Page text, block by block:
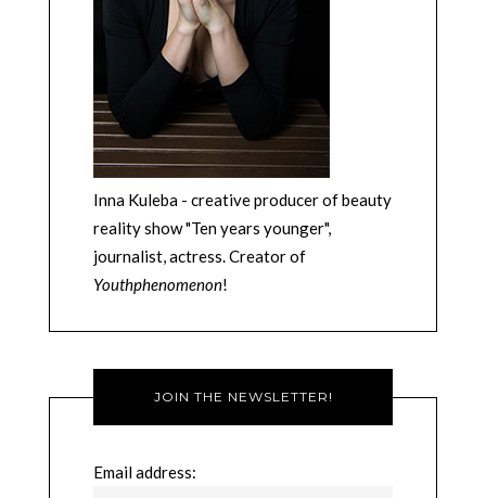
Inna Kuleba - creative producer of beauty
reality show "Ten years younger",
journalist, actress. Creator of
Youthphenomenon!
JOIN THE NEWSLETTER!
Email address: